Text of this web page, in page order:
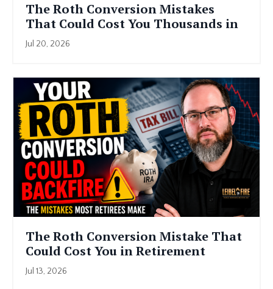
The Roth Conversion Mistakes
That Could Cost You Thousands in
Retir...
Jul 20, 2026
The Roth Conversion Mistake That
Could Cost You in Retirement
Jul 13, 2026